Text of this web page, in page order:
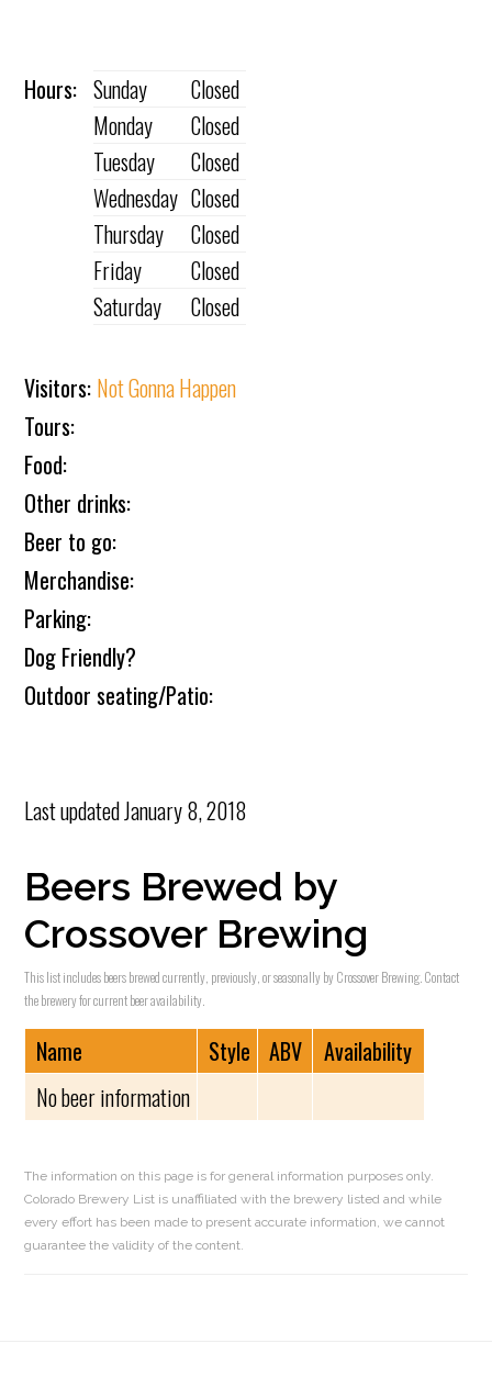
Hours: Sunday
Closed
Monday
Closed
Tuesday
Closed
Wednesday Closed
Thursday
Closed
Friday
Closed
Saturday
Closed
Visitors: Not Gonna Happen
Tours:
Food:
Other drinks:
Beer to go:
Merchandise:
Parking:
Dog Friendly?
Outdoor seating/Patio:
Last updatedJanuary 8, 2018
Beers Brewed by
Crossover Brewing
This list includes beers brewed currently, previously, or seasonally by Crossover Brewing. Contact
the brewery for current beer availability.
Name Style ABV
Availability
No beer information
The information on this page is for general information purposes only.
Colorado Brewery List is unaffiliated with the brewery listed and while
every effort has been made to present accurate information, we cannot
guarantee the validity of the content.